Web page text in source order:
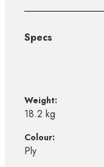
Specs
Weight:
18.2 kg
Colour:
Ply